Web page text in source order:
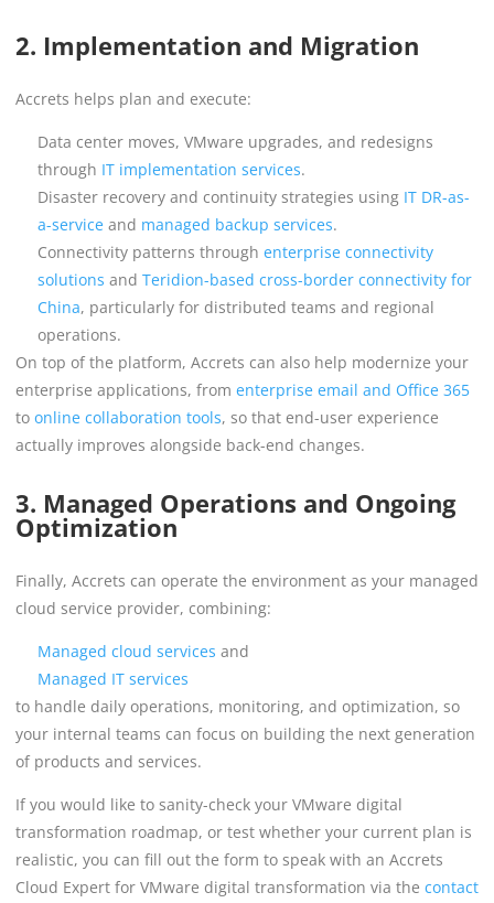
2. Implementation and Migration
Accrets helps plan and execute:
Data center moves, VMware upgrades, and redesigns
through IT implementation services.
Disaster recovery and continuity strategies using IT DR-as-
a-service and managed backup services.
Connectivity patterns through enterprise connectivity
solutions and Teridion-based cross-border connectivity for
China, particularly for distributed teams and regional
operations.
On top of the platform, Accrets can also help modernize your
enterprise applications, from enterprise email and Office 365
to online collaboration tools, so that end-user experience
actually improves alongside back-end changes.
3. Managed Operations and Ongoing
Optimization
Finally, Accrets can operate the environment as your managed
cloud service provider, combining:
Managed cloud services and
Managed IT services
to handle daily operations, monitoring, and optimization, so
your internal teams can focus on building the next generation
of products and services.
If you would like to sanity-check your VMware digital
transformation roadmap, or test whether your current plan is
realistic, you can fill out the form to speak with an Accrets
Cloud Expert for VMware digital transformation via the contact